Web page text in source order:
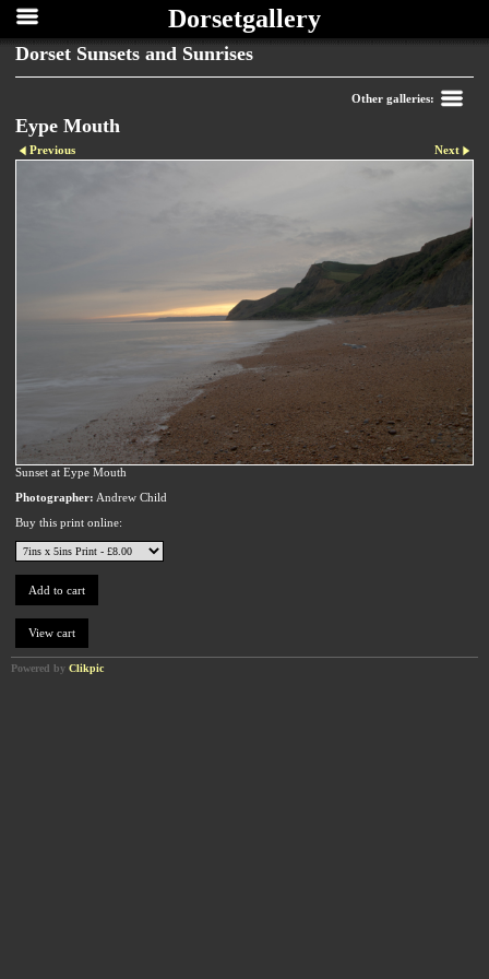
Dorsetgallery
Dorset Sunsets and Sunrises
Other galleries:
Eype Mouth
Previous Next
Sunset at Eype Mouth
Photographer: Andrew Child
Buy this print online:
Powered by Clikpic